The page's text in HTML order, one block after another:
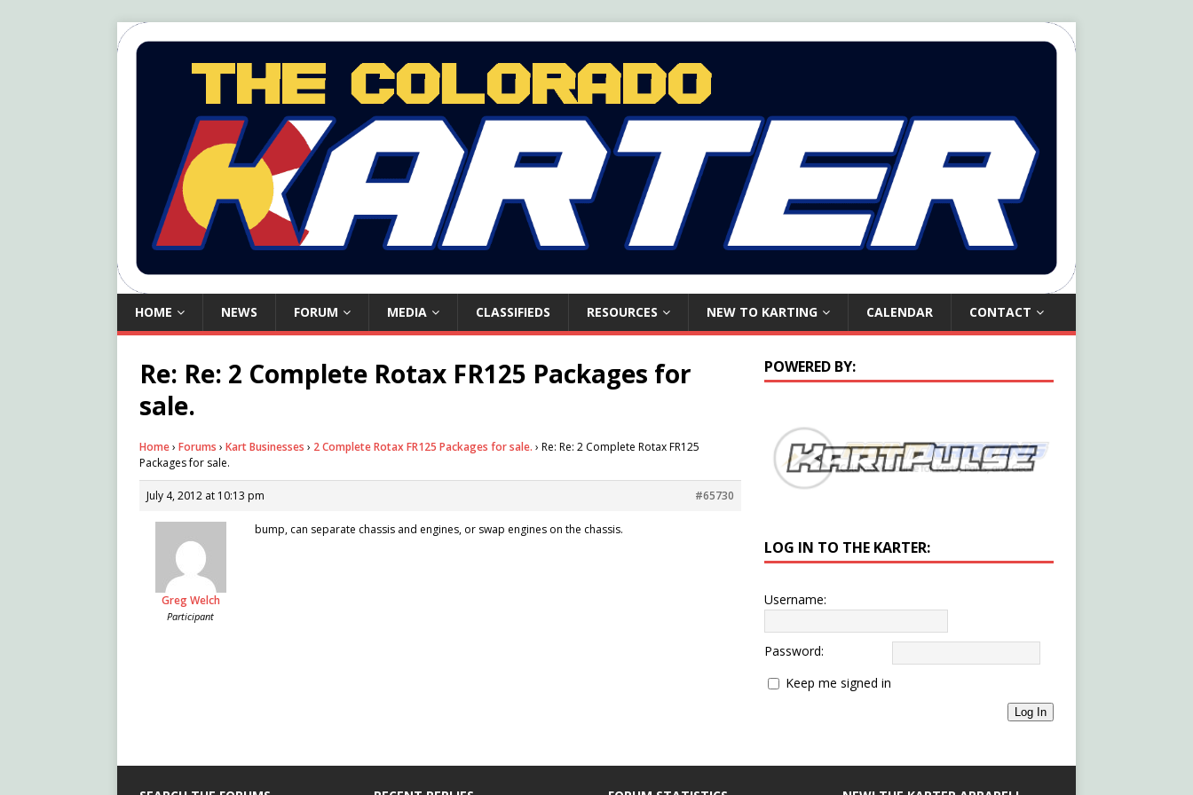
HOME NEWS FORUM MEDIA CLASSIFIEDS RESOURCES NEW TO KARTING CALENDAR CONTACT
Re: Re: 2 Complete Rotax FR125 Packages for
sale.
Home› Forums › Kart Businesses › 2 Complete Rotax FR125 Packages for sale. › Re: Re: 2 Complete Rotax FR125
Packages for sale.
July 4, 2012 at 10:13 pm #65730
Greg Welch
Participant
bump, can separate chassis and engines, or swap engines on the chassis.
POWERED BY:
LOG IN TO THE KARTER:
Username:
Password:
Keep me signed in
Log In